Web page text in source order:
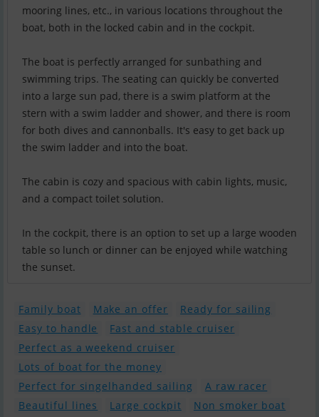
mooring lines, etc., in various locations throughout the
boat, both in the locked cabin and in the cockpit.
The boat is perfectly arranged for sunbathing and
swimming trips. The seating can quickly be converted
into a large sun pad, there is a swim platform at the
stern with a swim ladder and shower, and there is room
for both dives and cannonballs. It's easy to get back up
the swim ladder and into the boat.
The cabin is cozy and spacious with cabin lights, music,
and a compact toilet solution.
In the cockpit, there is an option to set up a large wooden
table so lunch or dinner can be enjoyed while watching
the sunset.
Family boat Make an offer
Ready for sailing
Easy to handle
Fast and stable cruiser
Perfect as a weekend cruiser
Lots of boat for the money
Perfect for singelhanded sailing
A raw racer
Beautiful lines
Large cockpit
Non smoker boat